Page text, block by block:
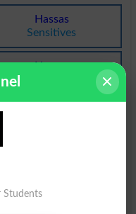
Hassas
Sensitives
Hassas
Students